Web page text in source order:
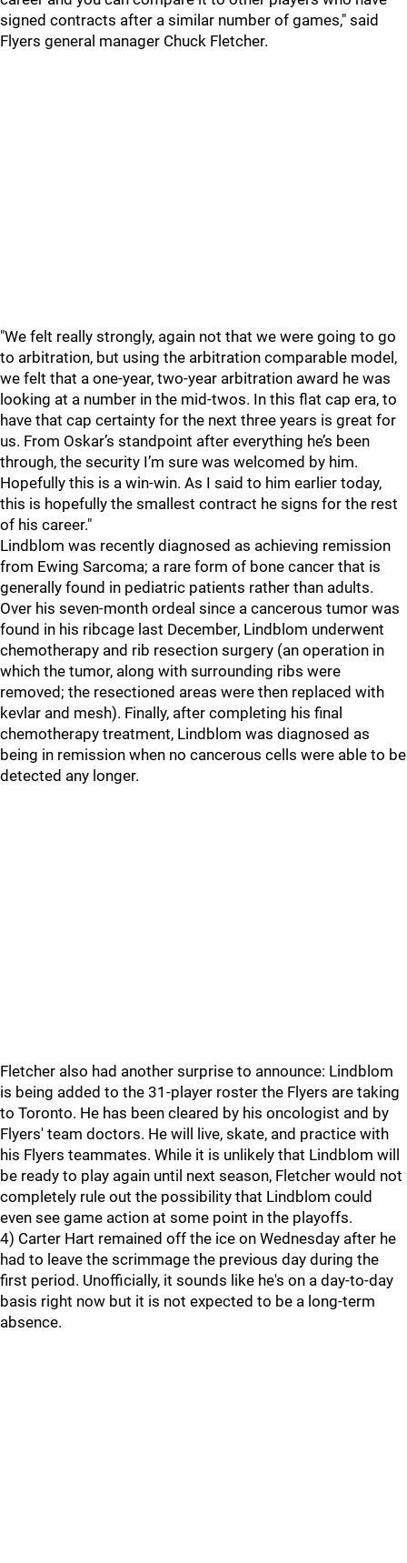
signed contracts after a similar number of games," said
Flyers general manager Chuck Fletcher.
"We felt really strongly, again not that we were going to go
to arbitration, but using the arbitration comparable model,
we felt that a one-year, two-year arbitration award he was
looking at a number in the mid-twos. In this flat cap era, to
have that cap certainty for the next three years is great for
us. From Oskar’s standpoint after everything he’s been
through, the security I’m sure was welcomed by him.
Hopefully this is a win-win. As I said to him earlier today,
this is hopefully the smallest contract he signs for the rest
of his career."
Lindblom was recently diagnosed as achieving remission
from Ewing Sarcoma; a rare form of bone cancer that is
generally found in pediatric patients rather than adults.
Over his seven-month ordeal since a cancerous tumor was
found in his ribcage last December, Lindblom underwent
chemotherapy and rib resection surgery (an operation in
which the tumor, along with surrounding ribs were
removed; the resectioned areas were then replaced with
kevlar and mesh). Finally, after completing his final
chemotherapy treatment, Lindblom was diagnosed as
being in remission when no cancerous cells were able to be
detected any longer.
Fletcher also had another surprise to announce: Lindblom
is being added to the 31-player roster the Flyers are taking
to Toronto. He has been cleared by his oncologist and by
Flyers' team doctors. He will live, skate, and practice with
his Flyers teammates. While it is unlikely that Lindblom will
be ready to play again until next season, Fletcher would not
completely rule out the possibility that Lindblom could
even see game action at some point in the playoffs.
4) Carter Hart remained off the ice on Wednesday after he
had to leave the scrimmage the previous day during the
first period. Unofficially, it sounds like he's on a day-to-day
basis right now but it is not expected to be a long-term
absence.